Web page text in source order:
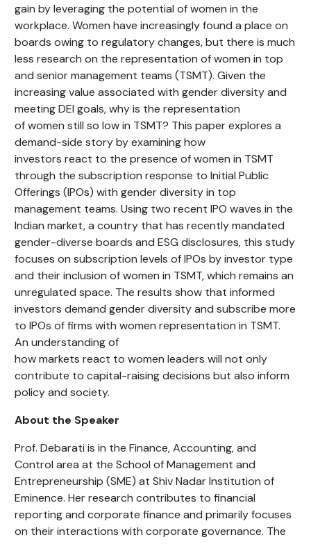
gain by leveraging the potential of women in the
workplace. Women have increasingly found a place on
boards owing to regulatory changes, but there is much
less research on the representation of women in top
and senior management teams (TSMT). Given the
increasing value associated with gender diversity and
meeting DEI goals, why is the representation
of women still so low in TSMT? This paper explores a
demand-side story by examining how
investors react to the presence of women in TSMT
through the subscription response to Initial Public
Offerings (IPOs) with gender diversity in top
management teams. Using two recent IPO waves in the
Indian market, a country that has recently mandated
gender-diverse boards and ESG disclosures, this study
focuses on subscription levels of IPOs by investor type
and their inclusion of women in TSMT, which remains an
unregulated space. The results show that informed
investors demand gender diversity and subscribe more
to IPOs of firms with women representation in TSMT.
An understanding of
how markets react to women leaders will not only
contribute to capital-raising decisions but also inform
policy and society.
About the Speaker
Prof. Debarati is in the Finance, Accounting, and
Control area at the School of Management and
Entrepreneurship (SME) at Shiv Nadar Institution of
Eminence. Her research contributes to financial
reporting and corporate finance and primarily focuses
on their interactions with corporate governance. The